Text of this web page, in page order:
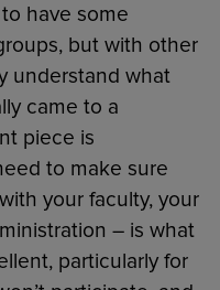
have some
but with other
understand what
came to a
piece is
to make sure
your faculty, your
– is what
particularly for